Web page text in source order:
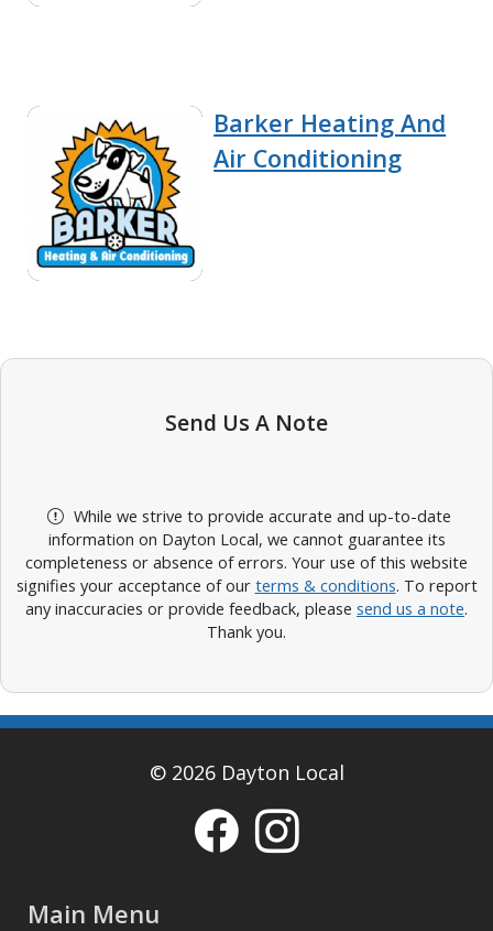
Barker Heating And
Air Conditioning
Send Us A Note
While we strive to provide accurate and up-to-date
information on Dayton Local, we cannot guarantee its
completeness or absence of errors. Your use of this website
signifies your acceptance of our terms & conditions. To report
any inaccuracies or provide feedback, please send us a note.
Thank you.
© 2026 Dayton Local
Main Menu